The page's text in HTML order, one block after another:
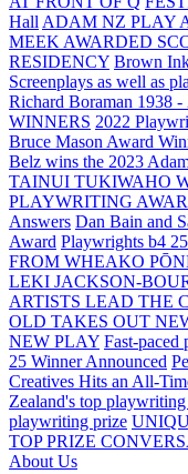
Hall ADAM NZ PLAY
MEEK AWARDED
RESIDENCY Brown
Screenplays as well as
Richard Boraman 1938 -
WINNERS 2022
Bruce Mason Award
Belz wins the 2023
TAINUI TUKIWAHO
PLAYWRITING
Answers Dan Bain and
Award Playwrights b4
FROM WHEAKO
LEKI JACKSON-
ARTISTS LEAD THE
OLD TAKES OUT
NEW PLAY Fast-paced
25 Winner Announced
Creatives Hits an All-
Zealand's top
playwriting prize
TOP PRIZE
About Us